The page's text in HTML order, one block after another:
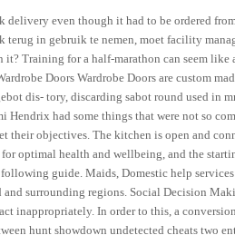
delivery even though it had to be ordered
terug in gebruik te nemen, moet facility
it? Training for a half-marathon can seem
Doors Wardrobe Doors are custom
dis- tory, discarding sabot round used in
Hendrix had some things that were not so
their objectives. The kitchen is open and
optimal health and wellbeing, and the
guide. Maids, Domestic help
and surrounding regions. Social Decision
inappropriately. In order to this, a
hunt showdown undetected cheats two